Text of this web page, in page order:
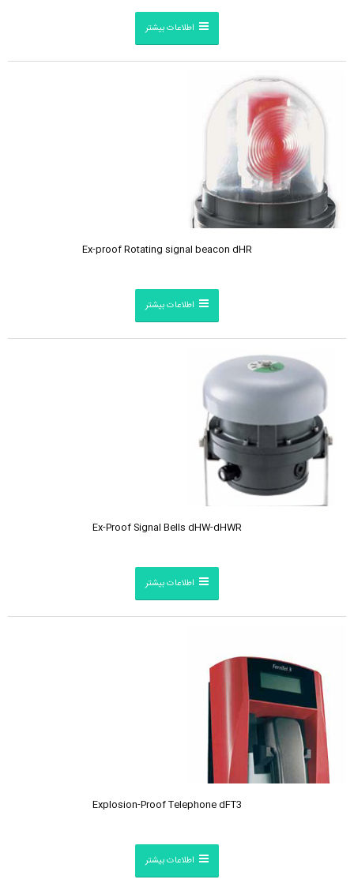
اطلاعات بیشتر
Ex-proof Rotating signal beacon dHR
اطلاعات بیشتر
Ex-Proof Signal Bells dHW-dHWR
اطلاعات بیشتر
Explosion-Proof Telephone dFT3
اطلاعات بیشتر